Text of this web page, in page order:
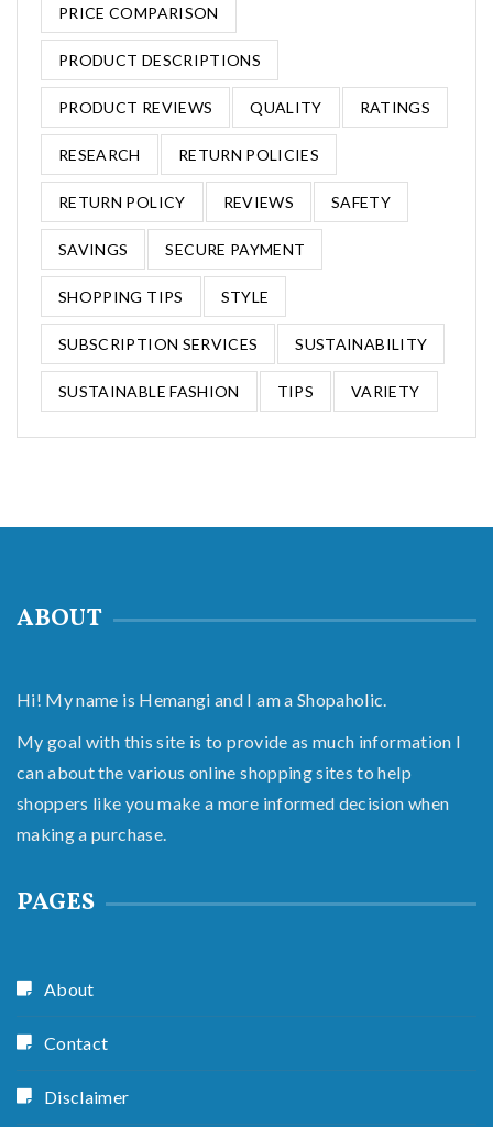
PRICE COMPARISON
PRODUCT DESCRIPTIONS
PRODUCT REVIEWS QUALITY RATINGS
RESEARCH RETURN POLICIES
RETURN POLICY REVIEWS SAFETY
SAVINGS SECURE PAYMENT
SHOPPING TIPS STYLE
SUBSCRIPTION SERVICES SUSTAINABILITY
SUSTAINABLE FASHION TIPS VARIETY
ABOUT
Hi! My name is Hemangi and I am a Shopaholic.
My goal with this site is to provide as much information I
can about the various online shopping sites to help
shoppers like you make a more informed decision when
making a purchase.
PAGES
About
Contact
Disclaimer